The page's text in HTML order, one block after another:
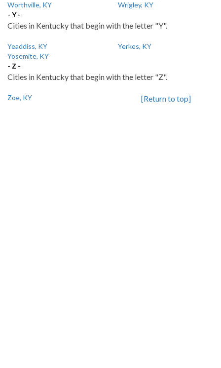
Worthville, KY
Wrigley, KY
- Y -
Cities in Kentucky that begin with the letter "Y".
Yeaddiss, KY
Yerkes, KY
Yosemite, KY
- Z -
Cities in Kentucky that begin with the letter "Z".
Zoe, KY [Return to top]